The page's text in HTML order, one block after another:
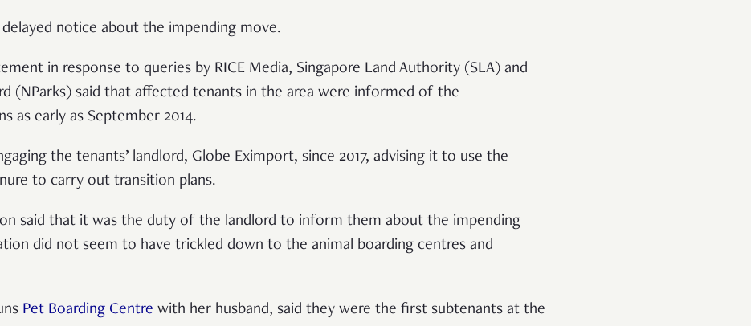
notice about the impending move.
in response to queries by RICE Media, Singapore Land Authority (SLA) and
(NParks) said that affected tenants in the area were informed of the
as early as September 2014.
the tenants’ landlord, Globe Eximport, since 2017, advising it to use the
to carry out transition plans.
said that it was the duty of the landlord to inform them about the impending
did not seem to have trickled down to the animal boarding centres and
Pet Boarding Centre with her husband, said they were the first subtenants at the